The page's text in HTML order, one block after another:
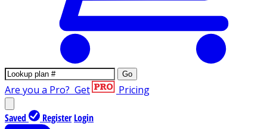
Go
Are you a Pro? Get Pricing
Saved Register Login